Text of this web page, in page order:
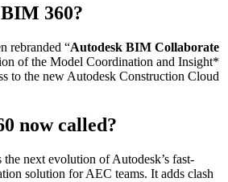
360?
rebranded “Autodesk BIM Collaborate
of the Model Coordination and Insight*
to the new Autodesk Construction Cloud
now called?
the next evolution of Autodesk’s fast-
solution for AEC teams. It adds clash